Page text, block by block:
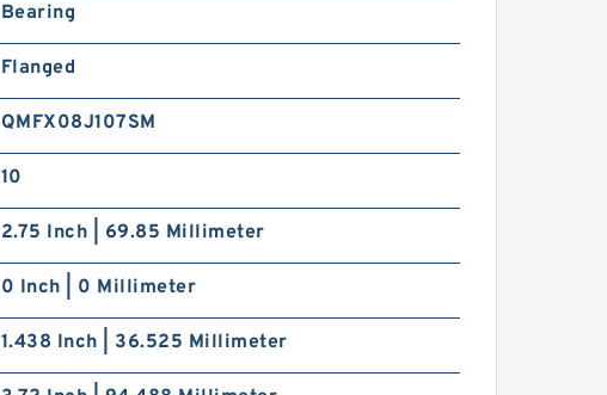
Bearing
Flanged
QMFX08J107SM
10
2.75 Inch | 69.85 Millimeter
0 Inch | 0 Millimeter
1.438 Inch | 36.525 Millimeter